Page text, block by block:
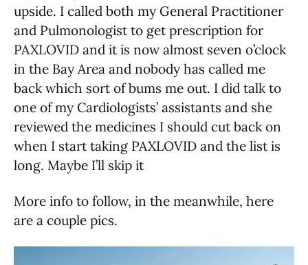
upside. I called both my General Practitioner
and Pulmonologist to get prescription for
PAXLOVID and it is now almost seven o’clock
in the Bay Area and nobody has called me
back which sort of bums me out. I did talk to
one of my Cardiologists’ assistants and she
reviewed the medicines I should cut back on
when I start taking PAXLOVID and the list is
long. Maybe I’ll skip it
More info to follow, in the meanwhile, here
are a couple pics.